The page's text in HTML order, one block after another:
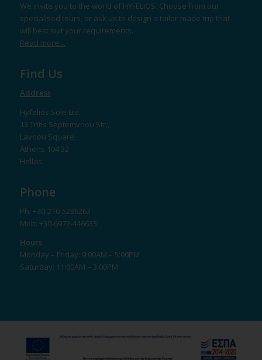
We invite you to the world of HYFELIOS. Choose from our
specialised tours, or ask us to design a tailor-made trip that
will best suit your requirements.
Read more…
Find Us
Address
Hyfelios Sole Ltd.
13 Tritis Septemvriou Str.,
Lavriou Square,
Athens 104 32
Hellas
Phone
Ph: +30-210-5236263
Mob: +30-6972-446633
Hours
Monday – Friday: 9:00AM – 5:00PM
Saturday: 11:00AM – 3:00PM